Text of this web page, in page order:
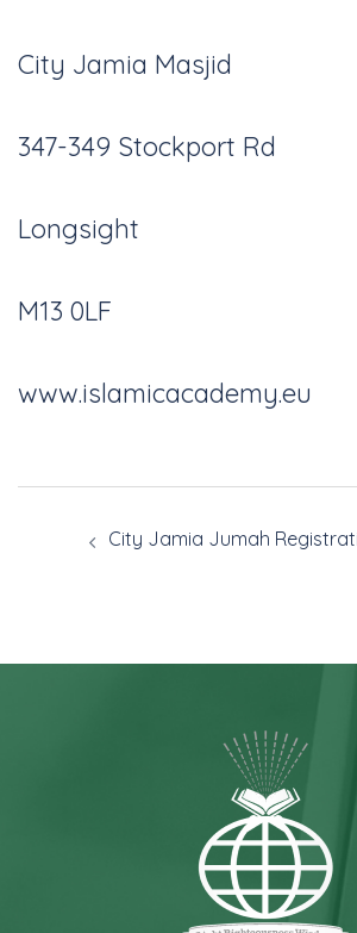
City Jamia Masjid
347-349 Stockport Rd
Longsight
M13 0LF
www.islamicacademy.eu
City Jamia Jumah